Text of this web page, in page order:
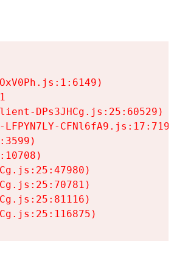
DPs3JHCg.js:25:60529)
CFNl6fA9.js:17:7197)